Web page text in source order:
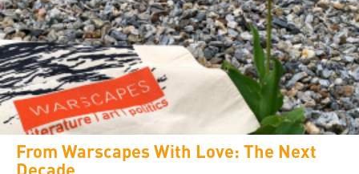
From Warscapes With Love: The Next
Decade